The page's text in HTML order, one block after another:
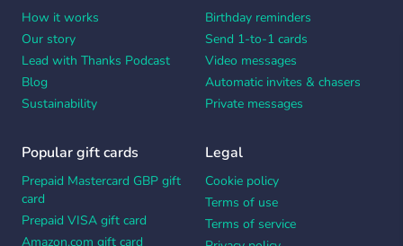
How it works
Our story
Lead with Thanks Podcast
Blog
Sustainability
Birthday reminders
Send 1-to-1 cards
Video messages
Automatic invites & chasers
Private messages
Popular gift cards
Prepaid Mastercard GBP gift
card
Prepaid VISA gift card
Amazon.com gift card
Legal
Cookie policy
Terms of use
Terms of service